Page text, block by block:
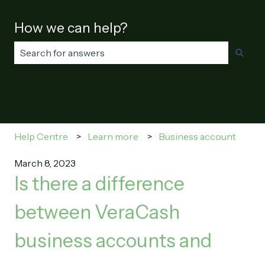
How we can help?
Help Centre Learn more Business account
March 8, 2023
Is there a difference
between VeraCash
business accounts and